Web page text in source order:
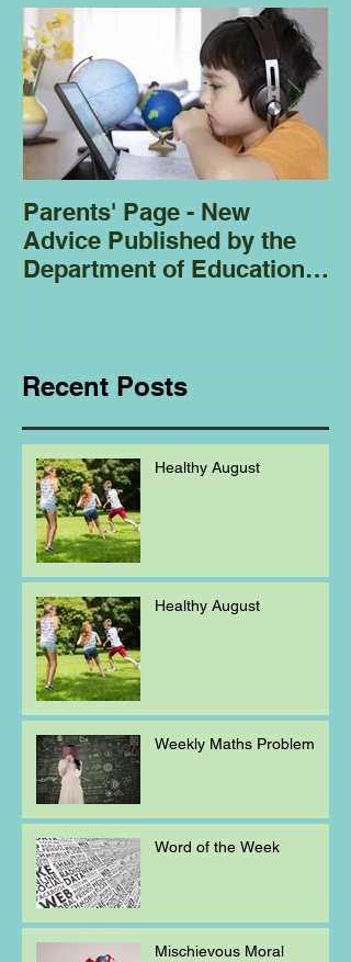
Parents' Page - New
Advice Published by the
Department of Education
Recent Posts
Healthy August
Healthy August
Weekly Maths Problem
Word of the Week
Mischievous Moral